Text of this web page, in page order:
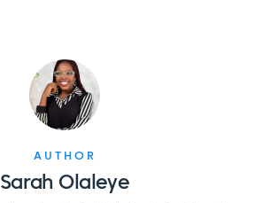
AUTHOR
Sarah Olaleye